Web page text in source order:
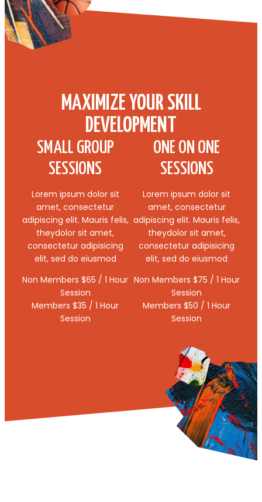
MAXIMIZE YOUR SKILL
DEVELOPMENT
SMALL GROUP
SESSIONS
Lorem ipsum dolor sit
amet, consectetur
adipiscing elit. Mauris felis,
theydolor sit amet,
consectetur adipisicing
elit, sed do eiusmod
Non Members $65 / 1 Hour
Session
Members $35 / 1 Hour
Session
ONE ON ONE
SESSIONS
Lorem ipsum dolor sit
amet, consectetur
adipiscing elit. Mauris felis,
theydolor sit amet,
consectetur adipisicing
elit, sed do eiusmod
Non Members $75 / 1 Hour
Session
Members $50 / 1 Hour
Session